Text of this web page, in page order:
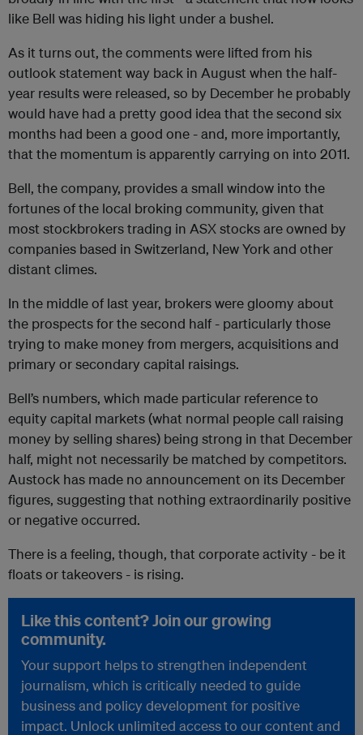
like Bell was hiding his light under a bushel.
As it turns out, the comments were lifted from his
outlook statement way back in August when the half-
year results were released, so by December he probably
would have had a pretty good idea that the second six
months had been a good one - and, more importantly,
that the momentum is apparently carrying on into 2011.
Bell, the company, provides a small window into the
fortunes of the local broking community, given that
most stockbrokers trading in ASX stocks are owned by
companies based in Switzerland, New York and other
distant climes.
In the middle of last year, brokers were gloomy about
the prospects for the second half - particularly those
trying to make money from mergers, acquisitions and
primary or secondary capital raisings.
Bell’s numbers, which made particular reference to
equity capital markets (what normal people call raising
money by selling shares) being strong in that December
half, might not necessarily be matched by competitors.
Austock has made no announcement on its December
figures, suggesting that nothing extraordinarily positive
or negative occurred.
There is a feeling, though, that corporate activity - be it
floats or takeovers - is rising.
Like this content? Join our growing
community.
Your support helps to strengthen independent
journalism, which is critically needed to guide
business and policy development for positive
impact. Unlock unlimited access to our content and